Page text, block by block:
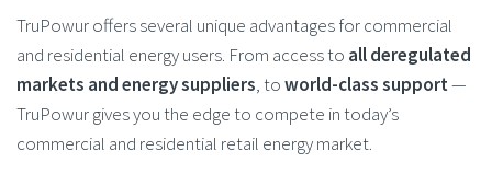
TruPowur offers several unique advantages for commercial
and residential energy users. From access to all deregulated
markets and energy suppliers, toworld-class support—
TruPowur gives you the edge to compete in today’s
commercial and residential retail energy market.